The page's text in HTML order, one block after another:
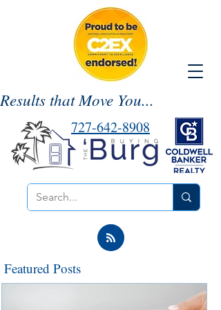
Results that Move You...
727-642-8908
Featured Posts